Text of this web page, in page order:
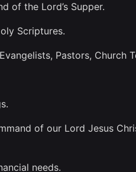
of the Lord’s Supper.
Scriptures.
Pastors, Church
of our Lord Jesus
needs.